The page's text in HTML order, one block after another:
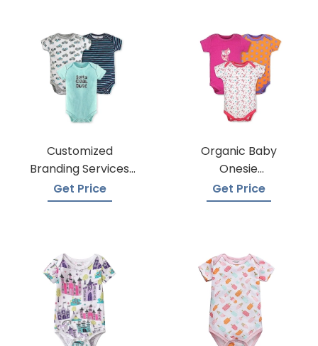
Customized
Branding Services
For Baby Onesies
Get Price
Organic Baby
Onesie
Manufacturers
Get Price